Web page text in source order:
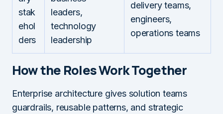
stak
ehol
ders
leaders,
technology
leadership
delivery teams,
engineers,
operations teams
How the Roles Work Together
Enterprise architecture gives solution teams
guardrails, reusable patterns, and strategic